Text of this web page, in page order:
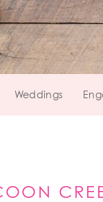
Weddings